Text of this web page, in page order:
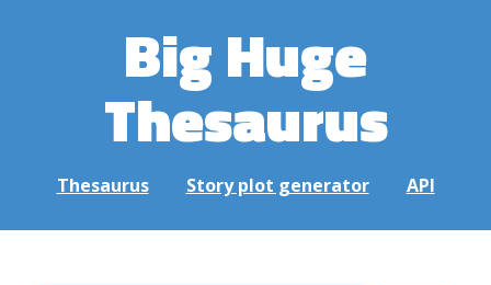
Big Huge
Thesaurus
Thesaurus Story plot generator API